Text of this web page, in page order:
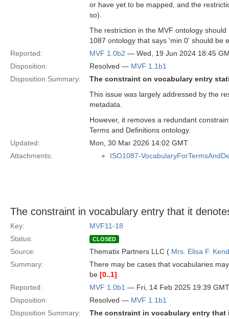
or have yet to be mapped, and the
so).
The restriction in the MVF ontology
1087 ontology that says 'min 0' should be
Reported:
MVF 1.0b2 — Wed, 19 Jun 2024 18:45
Disposition:
Resolved — MVF 1.1b1
Disposition Summary:
The constraint on vocabulary entry
This issue was largely addressed by the
metadata.
However, it removes a redundant
Terms and Definitions ontology.
Updated:
Mon, 30 Mar 2026 14:02 GMT
Attachments:
ISO1087-
The constraint in vocabulary entry that it
Key:
MVF11-18
Status:
CLOSED
Source: Thematix Partners LLC ( Mrs. Elisa F.
Summary:
There may be cases that vocabularies
be [0..1]
Reported:
MVF 1.0b1 — Fri, 14 Feb 2025 19:39 GMT
Disposition:
Resolved — MVF 1.1b1
Disposition Summary:
The constraint in vocabulary entry